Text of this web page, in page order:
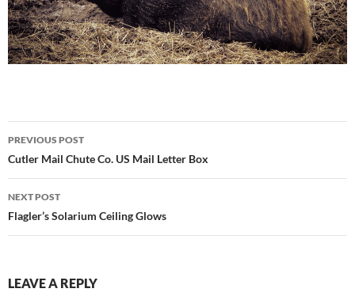
Post
navigation
PREVIOUS POST
Cutler Mail Chute Co. US Mail Letter Box
NEXT POST
Flagler’s Solarium Ceiling Glows
LEAVE A REPLY